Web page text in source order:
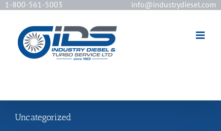
1-800-561-5003 info@industrydiesel.com
Uncategorized